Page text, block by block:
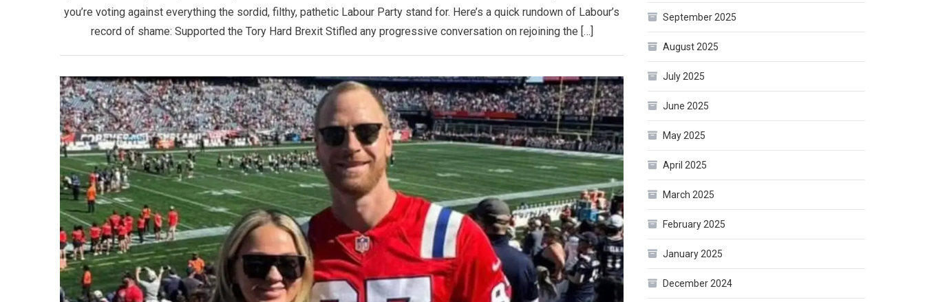
you’re voting against everything the sordid, filthy, pathetic Labour Party stand for. Here’s a quick rundown of Labour’s
record of shame: Supported the Tory Hard Brexit Stifled any progressive conversation on rejoining the […]
September 2025
August 2025
July 2025
June 2025
May 2025
April 2025
March 2025
February 2025
January 2025
December 2024